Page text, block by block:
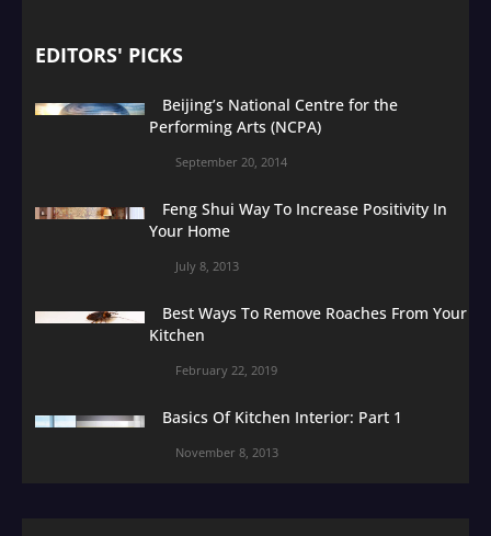
EDITORS' PICKS
Beijing’s National Centre for the
Performing Arts (NCPA)
September 20, 2014
Feng Shui Way To Increase Positivity In
Your Home
July 8, 2013
Best Ways To Remove Roaches From Your
Kitchen
February 22, 2019
Basics Of Kitchen Interior: Part 1
November 8, 2013